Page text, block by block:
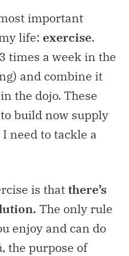
important
life: exercise.
times a week in the
and combine it
the dojo. These
build now supply
need to tackle a
is thatthere’s
The only rule
enjoy and can do
the purpose of